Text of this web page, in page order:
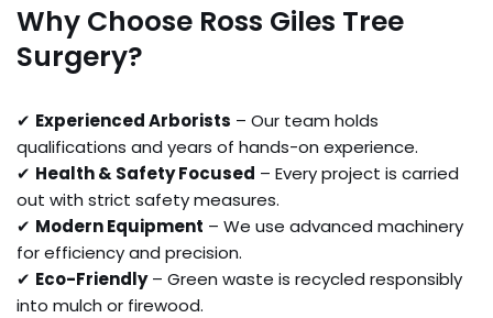
Why Choose Ross Giles Tree
Surgery?
✔ Experienced Arborists – Our team holds
qualifications and years of hands-on experience.
✔ Health & Safety Focused – Every project is carried
out with strict safety measures.
✔ Modern Equipment – We use advanced machinery
for efficiency and precision.
✔ Eco-Friendly– Green waste is recycled responsibly
into mulch or firewood.